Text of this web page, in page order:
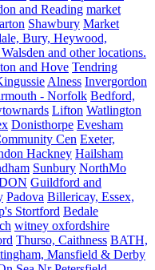
and Reading market
Shawbury Market
Bury, Heywood,
and other locations.
and Hove Tendring
Alness Invergordon
- Norfolk Bedford,
Lifton Watlington
Donisthorpe Evesham
Cen Exeter,
Hackney Hailsham
Sunbury NorthMo
Guildford and
Padova Billericay, Essex,
Stortford Bedale
witney oxfordshire
Thurso, Caithness BATH,
Mansfield & Derby